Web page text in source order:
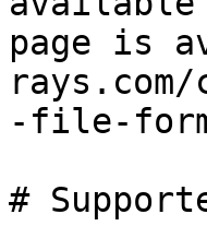
page is
-file-
#